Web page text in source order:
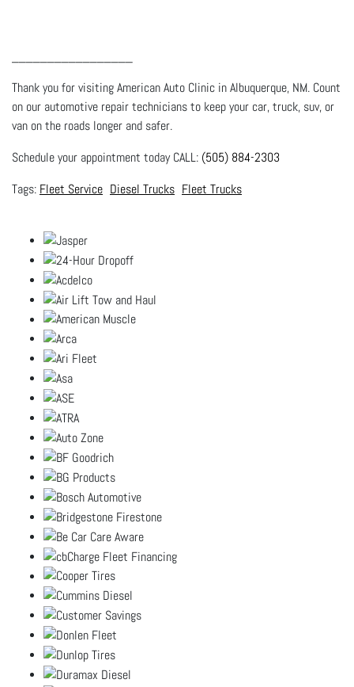
Thank you for visiting American Auto Clinic in Albuquerque, NM. Count
on our automotive repair technicians to keep your car, truck, suv, or
van on the roads longer and safer.
Schedule your appointment today CALL: (505) 884-2303
Fleet Service Diesel Trucks Fleet Trucks